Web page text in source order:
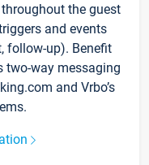
the guest
and events
follow-up). Benefit
two-way messaging
and Vrbo’s